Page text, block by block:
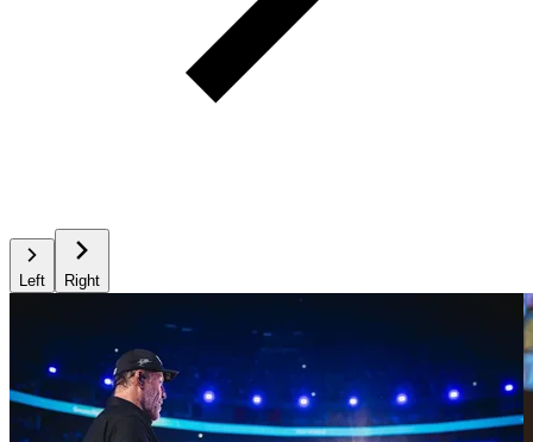
Left Right